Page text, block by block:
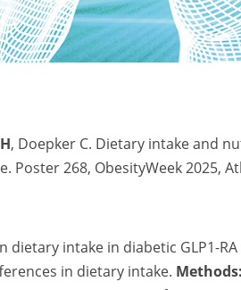
, Doepker C. Dietary intake and
Poster 268, ObesityWeek 2025,
dietary intake in diabetic GLP1-
in dietary intake. Methods: